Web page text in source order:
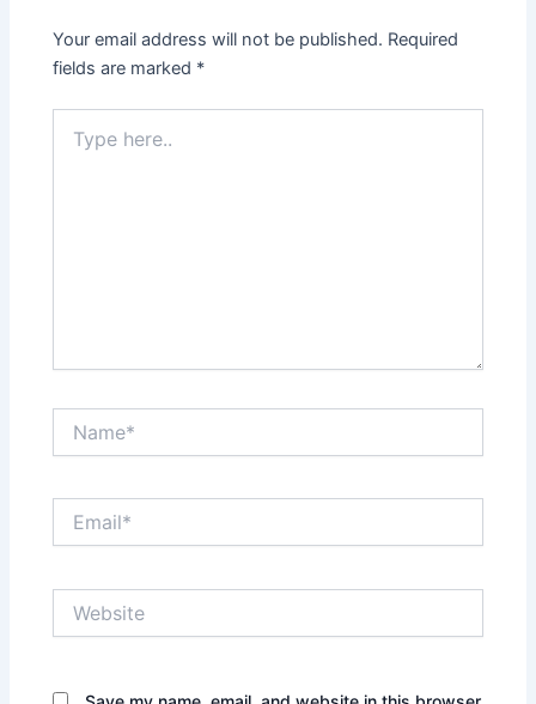
Your email address will not be published. Required
fields are marked *
here..